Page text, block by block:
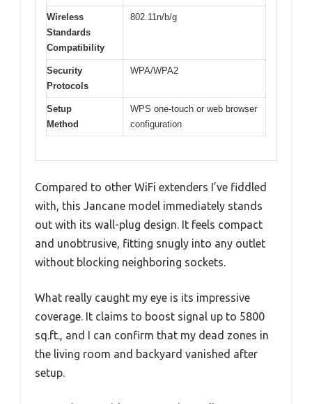
Wireless
Standards
Compatibility
802.11n/b/g
Security
Protocols
WPA/WPA2
Setup
Method
WPS one-touch or web browser
configuration
Compared to other WiFi extenders I’ve fiddled
with, this Jancane model immediately stands
out with its wall-plug design. It feels compact
and unobtrusive, fitting snugly into any outlet
without blocking neighboring sockets.
What really caught my eye is its impressive
coverage. It claims to boost signal up to 5800
sq.ft., and I can confirm that my dead zones in
the living room and backyard vanished after
setup.